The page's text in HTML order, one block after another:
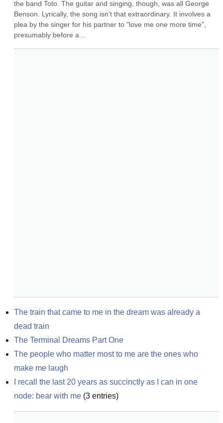
the band Toto. The guitar and singing, though, was all George
Benson. Lyrically, the song isn't that extraordinary. It involves a
plea by the singer for his partner to "love me one more time",
presumably before a...
The train that came to me in the dream was already a
dead train
The Terminal Dreams Part One
The people who matter most to me are the ones who
make me laugh
I recall the last 20 years as succinctly as I can in one
node: bear with me (3 entries)